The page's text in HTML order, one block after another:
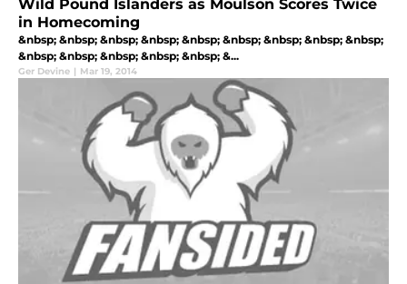
Wild Pound Islanders as Moulson Scores Twice
in Homecoming
&nbsp; &nbsp; &nbsp; &nbsp; &nbsp; &nbsp; &nbsp; &nbsp; &nbsp;
&nbsp; &nbsp; &nbsp; &nbsp; &nbsp; &...
Ger Devine | Mar 19, 2014